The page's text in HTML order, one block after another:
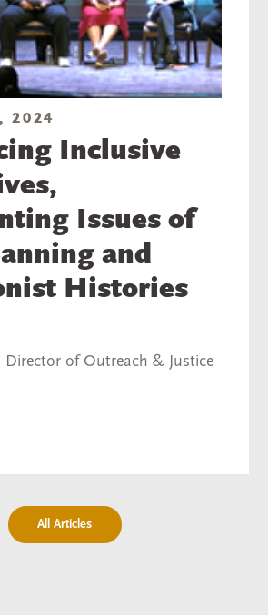
2024
Inclusive
Issues of
and
Histories
Director of Outreach & Justice
All Articles